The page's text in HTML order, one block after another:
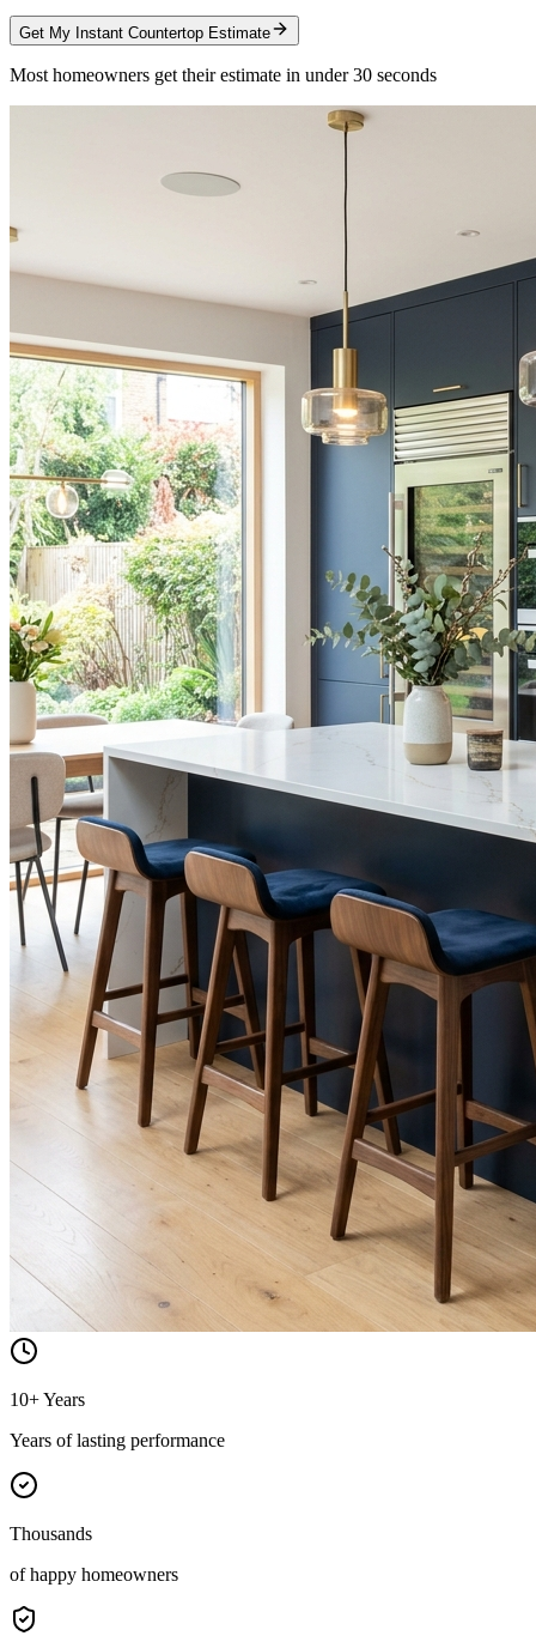
Get My Instant Countertop Estimate
Most homeowners get their estimate in under 30 seconds
10+ Years
Years of lasting performance
Thousands
of happy homeowners